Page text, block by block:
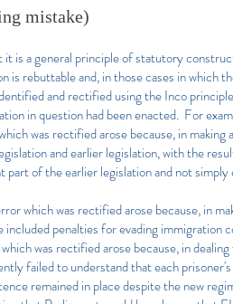
mistake)
is a general principle of statutory
is rebuttable and, in those cases in which
and rectified using the Inco
in question had been enacted. For
was rectified arose because, in making
and earlier legislation, with the
part of the earlier legislation and not
was rectified arose because, in
penalties for evading
was rectified arose because, in dealing
failed to understand that each
remained in place despite the new